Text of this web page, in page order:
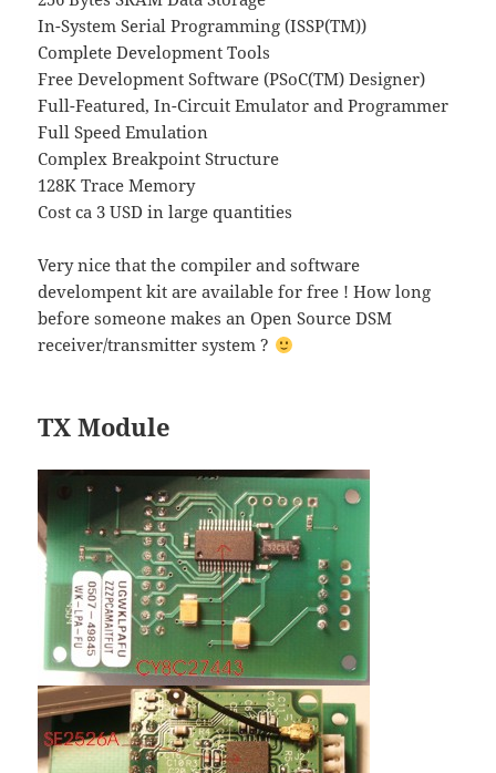
In-System Serial Programming (ISSP(TM))
Complete Development Tools
Free Development Software (PSoC(TM) Designer)
Full-Featured, In-Circuit Emulator and Programmer
Full Speed Emulation
Complex Breakpoint Structure
128K Trace Memory
Cost ca 3 USD in large quantities
Very nice that the compiler and software
develompent kit are available for free ! How long
before someone makes an Open Source DSM
receiver/transmitter system ?
TX Module